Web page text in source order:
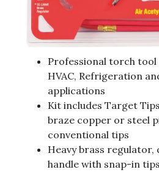
Professional torch tool
HVAC, Refrigeration
applications
Kit includes Target
braze copper or steel
conventional tips
Heavy brass regulator,
handle with snap-in